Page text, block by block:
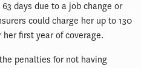
days due to a job change or
could charge her up to 130
first year of coverage.
penalties for not having